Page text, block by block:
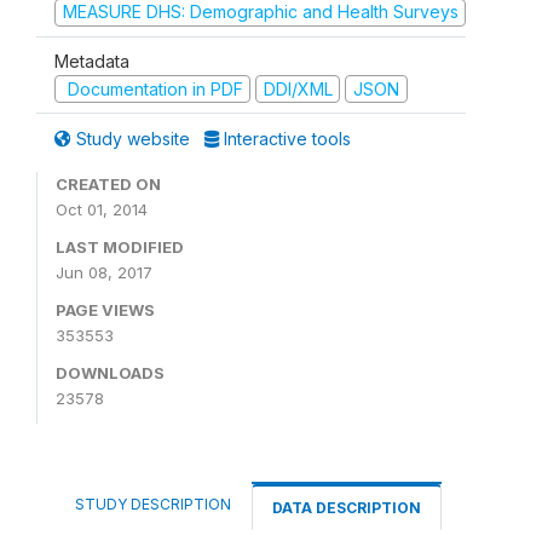
MEASURE DHS: Demographic and Health Surveys
Metadata
Documentation in PDF
DDI/XML JSON
Study website Interactive tools
CREATED ON
Oct 01, 2014
LAST MODIFIED
Jun 08, 2017
PAGE VIEWS
353553
DOWNLOADS
23578
STUDY DESCRIPTION DATA DESCRIPTION